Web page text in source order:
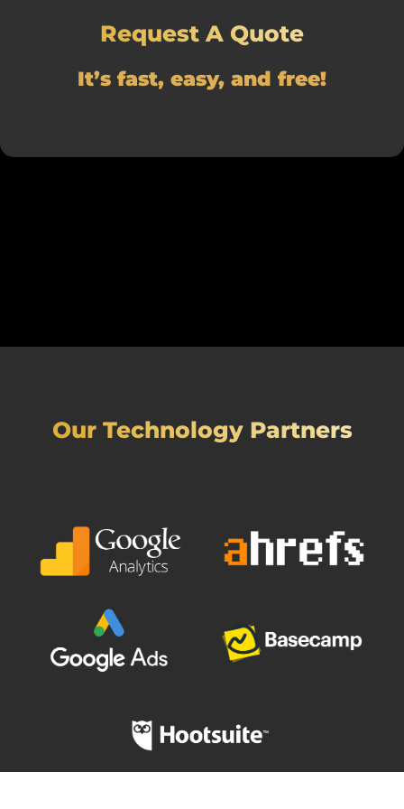
Request A Quote
It’s fast, easy, and free!
Our Technology Partners